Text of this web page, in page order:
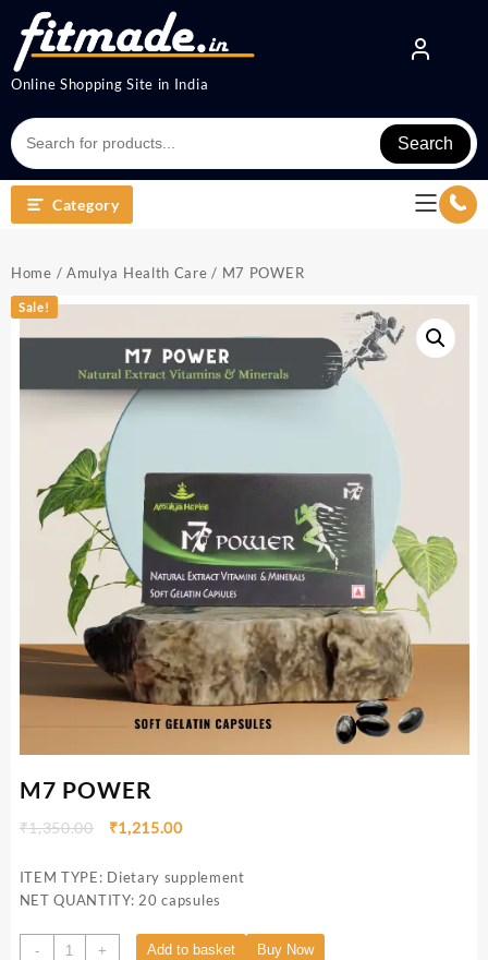
Online Shopping Site in India
Search
Category
Home / Amulya Health Care / M7 POWER
Sale!
M7 POWER
₹1,350.00 ₹1,215.00
ITEM TYPE: Dietary supplement
NET QUANTITY: 20 capsules
- + Add to basket Buy Now